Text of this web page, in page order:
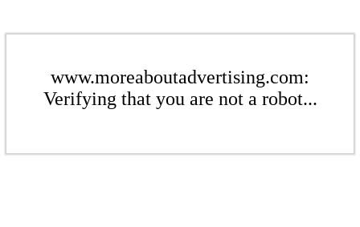
www.moreaboutadvertising.com:
Verifying that you are not a robot...